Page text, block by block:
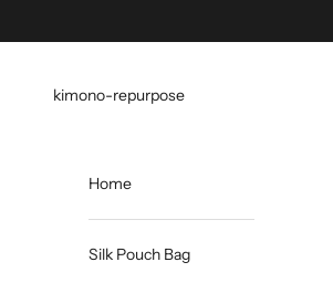
kimono-repurpose
Home
Silk Pouch Bag